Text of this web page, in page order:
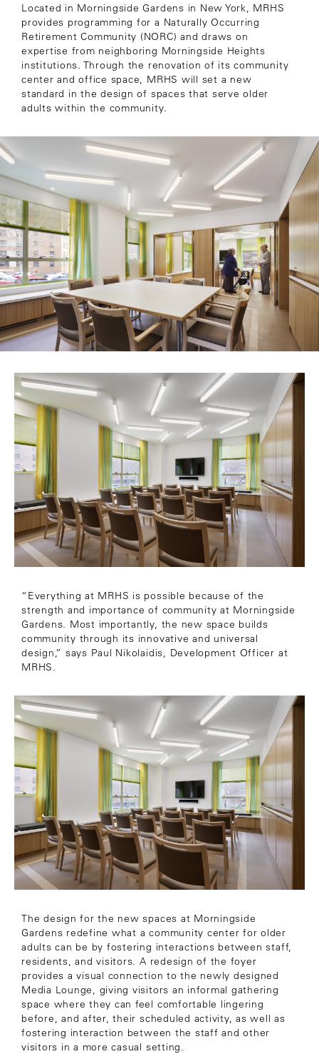
Located in Morningside Gardens in New York, MRHS
provides programming for a Naturally Occurring
Retirement Community (NORC) and draws on
expertise from neighboring Morningside Heights
institutions. Through the renovation of its community
center and office space, MRHS will set a new
standard in the design of spaces that serve older
adults within the community.
“Everything at MRHS is possible because of the
strength and importance of community at Morningside
Gardens. Most importantly, the new space builds
community through its innovative and universal
design,” says Paul Nikolaidis, Development Officer at
MRHS.
The design for the new spaces at Morningside
Gardens redefine what a community center for older
adults can be by fostering interactions between staff,
residents, and visitors. A redesign of the foyer
provides a visual connection to the newly designed
Media Lounge, giving visitors an informal gathering
space where they can feel comfortable lingering
before, and after, their scheduled activity, as well as
fostering interaction between the staff and other
visitors in a more casual setting.